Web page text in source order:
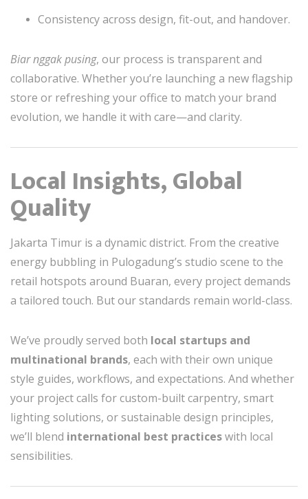
Consistency across design, fit-out, and handover.
Biar nggak pusing, our process is transparent and
collaborative. Whether you’re launching a new flagship
store or refreshing your office to match your brand
evolution, we handle it with care—and clarity.
Local Insights, Global
Quality
Jakarta Timur is a dynamic district. From the creative
energy bubbling in Pulogadung’s studio scene to the
retail hotspots around Buaran, every project demands
a tailored touch. But our standards remain world-class.
We’ve proudly served both local startups and
multinational brands, each with their own unique
style guides, workflows, and expectations. And whether
your project calls for custom-built carpentry, smart
lighting solutions, or sustainable design principles,
we’ll blend international best practiceswith local
sensibilities.